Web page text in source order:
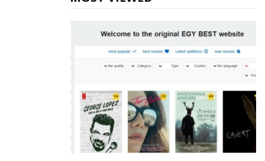
promising trends. The most popular games are mostly
free to play with ads and monetization schemes being
used for advertising revenue. In fact, the majority of
the games are free to download but they contain some
kind of money making scheme built in or else they have
a pay-to-play model where you have to pay, buy stuff
or do other things before you can play the game.
How to solve